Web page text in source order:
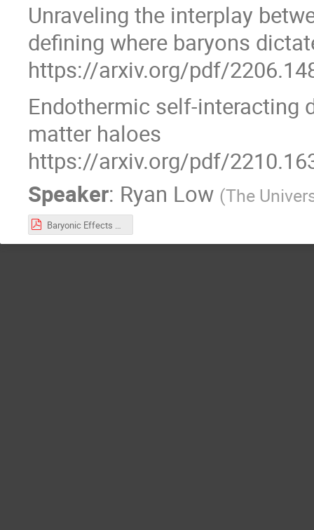
Unraveling the interplay
defining where baryons
https://arxiv.org/pdf/
Endothermic self-interacting
matter haloes
https://arxiv.org/pdf/
Speaker: Ryan Low (The
Baryonic Effects on SIDM Simulations.pdf